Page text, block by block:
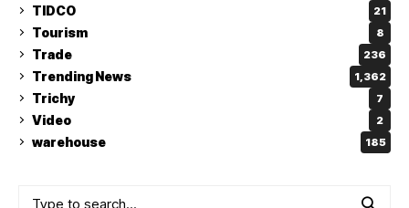
TIDCO 21
Tourism 8
Trade 236
Trending News 1,362
Trichy 7
Video 2
warehouse 185